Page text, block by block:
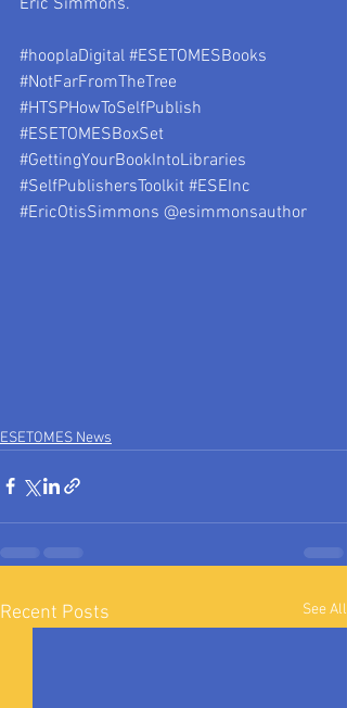
Eric Simmons.
#hooplaDigital #ESETOMESBooks
#NotFarFromTheTree
#HTSPHowToSelfPublish
#ESETOMESBoxSet
#GettingYourBookIntoLibraries
#SelfPublishersToolkit #ESEInc
#EricOtisSimmons @esimmonsauthor
ESETOMES News
Recent Posts See All